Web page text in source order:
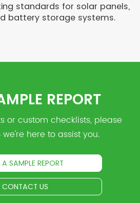
standards for solar panels,
battery storage systems.
REPORT
or custom checklists, please
here to assist you.
SAMPLE REPORT
CONTACT US